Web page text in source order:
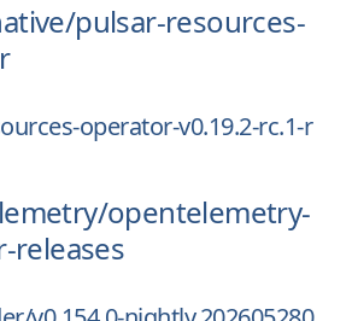
pulsar-resources-
operator-v0.19.2-rc.1-r
opentelemetry-
releases